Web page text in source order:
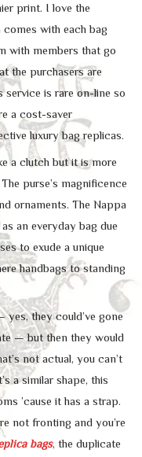
print. I love the
with each bag
with members that go
the purchasers are
service is rare on-line so
a cost-saver
luxury bag replicas.
a clutch but it is more
purse’s magnificence
ornaments. The Nappa
an everyday bag due
to exude a unique
handbags to standing
yes, they could’ve gone
— but then they would
not actual, you can’t
a similar shape, this
’cause it has a strap.
not fronting and you’re
bags, the duplicate